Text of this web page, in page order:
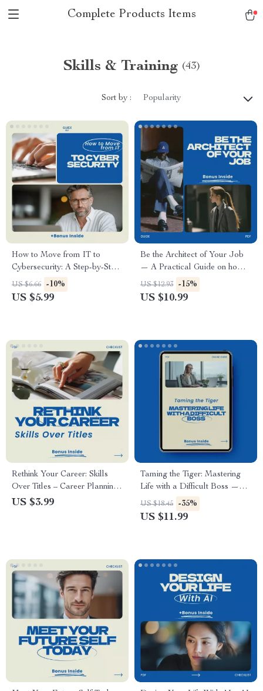
Complete Products Items
Skills & Training (43)
Sort by : Popularity
How to Move from IT to
Cybersecurity: A Step-by-Step
Guide to Transition into a
Cybersecurity Career
US $6.66 -10%
US $5.99
Be the Architect of Your Job
— A Practical Guide on how
to create your own job, Build
Income From Your Skills, and
US $12.93 -15%
US $10.99
Rethink Your Career: Skills
Over Titles – Career Planning
Checklist, how to think about
US $3.99
Taming the Tiger: Mastering
Life with a Difficult Boss —
Practical Guide on How to
Deal with a Difficult Boss,
Management Digital
Download
US $18.45 -35%
US $11.99